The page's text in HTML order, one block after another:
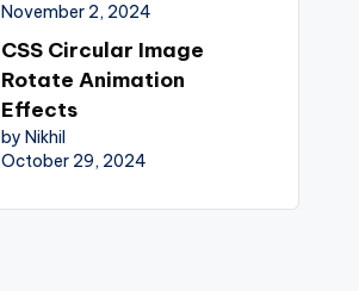
November 2, 2024
CSS Circular Image
Rotate Animation
Effects
by Nikhil
October 29, 2024